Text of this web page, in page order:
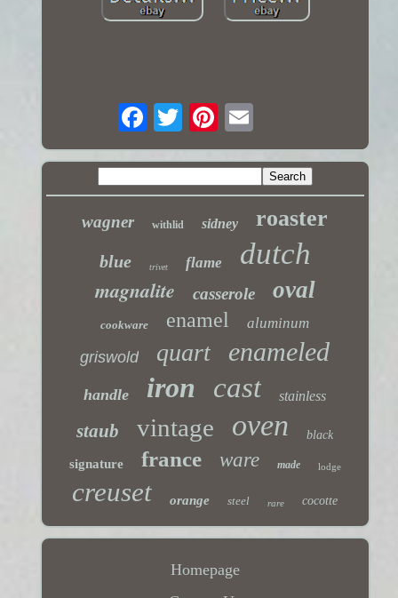
wagner withlid sidney roaster
blue trivet flame dutch
magnalite casserole oval
cookware enamel aluminum
griswold quart enameled
handle iron cast stainless
staub vintage oven black
signature france ware made lodge
creuset orange steel rare cocotte
Homepage